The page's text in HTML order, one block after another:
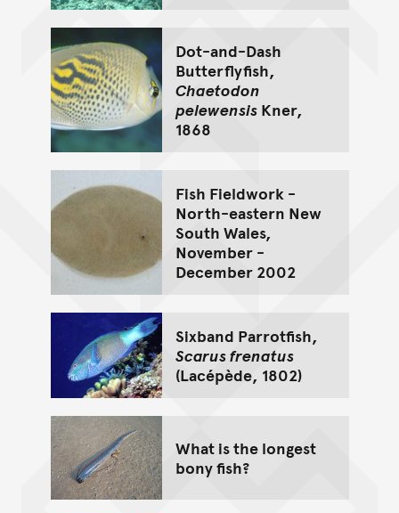
Dot-and-Dash
Butterflyfish,
Chaetodon
pelewensisKner,
1868
Fish Fieldwork -
North-eastern New
South Wales,
November -
December 2002
Sixband Parrotfish,
Scarus frenatus
(Lacépède, 1802)
What is the longest
bony fish?